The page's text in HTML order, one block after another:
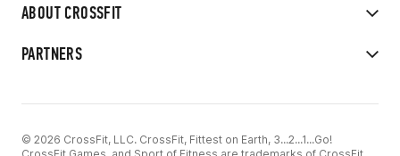
ABOUT CROSSFIT
PARTNERS
© 2026 CrossFit, LLC. CrossFit, Fittest on Earth, 3...2...1...Go!